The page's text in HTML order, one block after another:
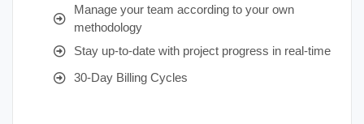
Manage your team according to your own
methodology
Stay up-to-date with project progress in real-time
30-Day Billing Cycles